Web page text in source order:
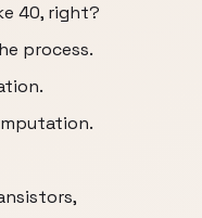
40, right?
process.